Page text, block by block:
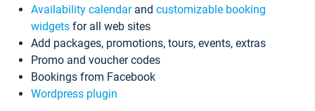
Availability calendarand customizable booking
widgets for all web sites
Add packages, promotions, tours, events, extras
Promo and voucher codes
Bookings from Facebook
Wordpress plugin